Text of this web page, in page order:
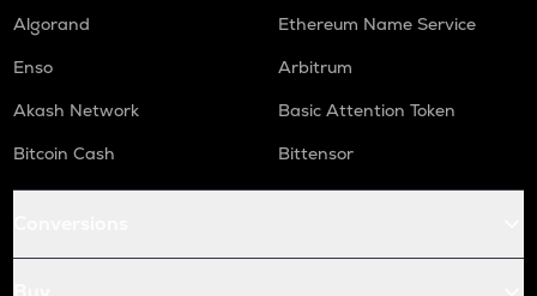
Algorand
Ethereum Name Service
Enso
Arbitrum
Akash Network
Basic Attention Token
Bitcoin Cash
Bittensor